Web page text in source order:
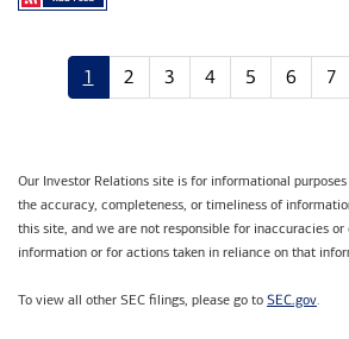
1 2 3 4 5 6 7
Our Investor Relations site is for informational
the accuracy, completeness, or timeliness of
this site, and we are not responsible for inaccuracies or
information or for actions taken in reliance on that
To view all other SEC filings, please go to SEC.gov.